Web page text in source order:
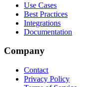
Use Cases
Best Practices
Integrations
Documentation
Company
Contact
Privacy Policy